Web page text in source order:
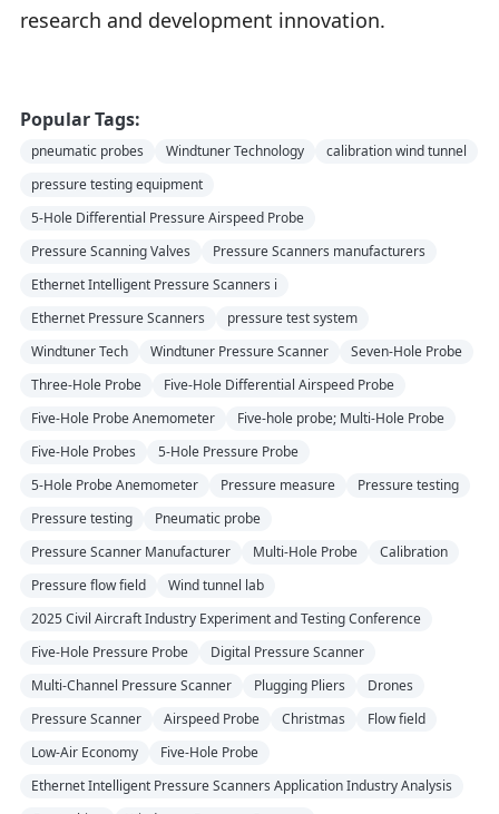
research and development innovation.
Popular Tags:
pneumatic probes Windtuner Technology
calibration wind tunnel
pressure testing equipment
5-Hole Differential Pressure Airspeed Probe
Pressure Scanning Valves
Pressure Scanners manufacturers
Ethernet Intelligent Pressure Scanners i
Ethernet Pressure Scanners
pressure test system
Windtuner Tech
Windtuner Pressure Scanner
Seven-Hole Probe
Three-Hole Probe
Five-Hole Differential Airspeed Probe
Five-Hole Probe Anemometer
Five-hole probe; Multi-Hole Probe
Five-Hole Probes
5-Hole Pressure Probe
5-Hole Probe Anemometer
Pressure measure
Pressure testing
Pressure testing
Pneumatic probe
Pressure Scanner Manufacturer
Multi-Hole Probe
Calibration
Pressure flow field
Wind tunnel lab
2025 Civil Aircraft Industry Experiment and Testing Conference
Five-Hole Pressure Probe
Digital Pressure Scanner
Multi-Channel Pressure Scanner
Plugging Pliers
Drones
Pressure Scanner
Airspeed Probe Christmas
Flow field
Low-Air Economy
Five-Hole Probe
Ethernet Intelligent Pressure Scanners Application Industry Analysis